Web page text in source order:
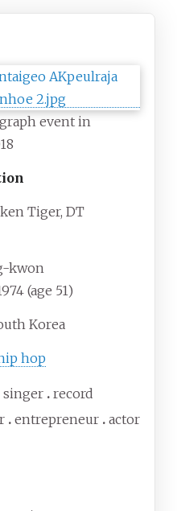
event in
Tiger, DT
kwon
(age 51)
Korea
hop
singer record
entrepreneur actor